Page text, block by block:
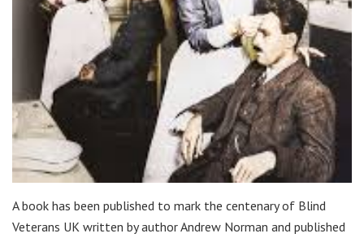
A book has been published to mark the centenary of Blind
Veterans UK written by author Andrew Norman and published